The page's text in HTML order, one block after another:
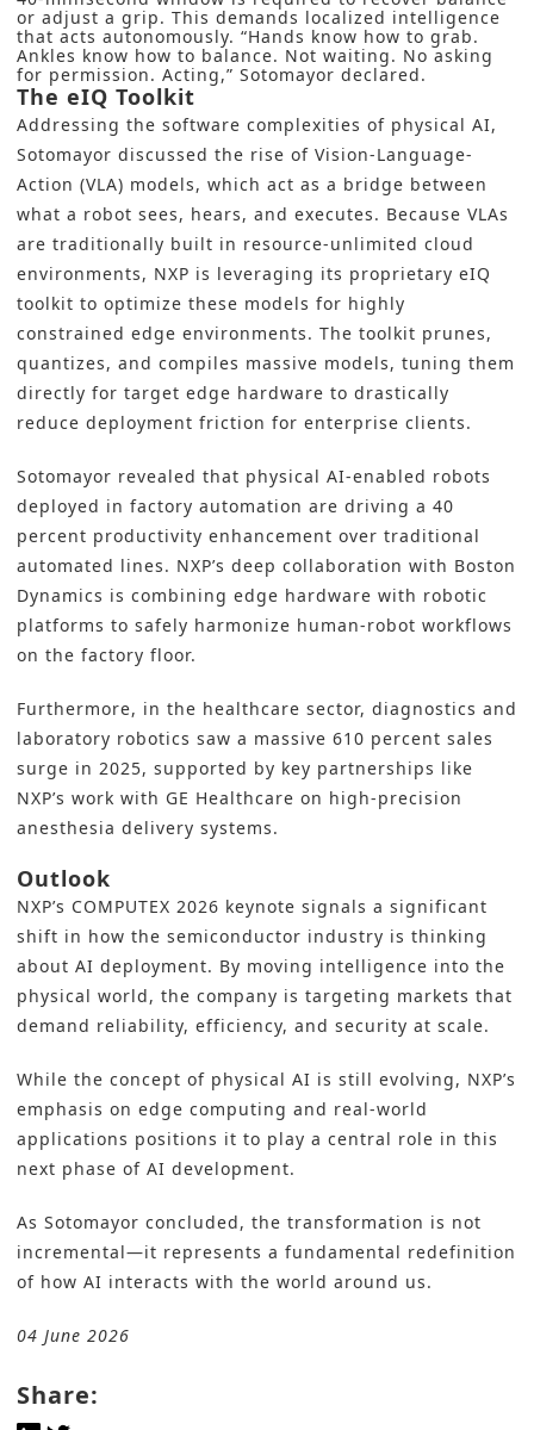
or adjust a grip. This demands localized intelligence
that acts autonomously. “Hands know how to grab.
Ankles know how to balance. Not waiting. No asking
for permission. Acting,” Sotomayor declared.
The eIQ Toolkit
Addressing the software complexities of physical AI,
Sotomayor discussed the rise of Vision-Language-
Action (VLA) models, which act as a bridge between
what a robot sees, hears, and executes. Because VLAs
are traditionally built in resource-unlimited cloud
environments, NXP is leveraging its proprietary eIQ
toolkit to optimize these models for highly
constrained edge environments. The toolkit prunes,
quantizes, and compiles massive models, tuning them
directly for target edge hardware to drastically
reduce deployment friction for enterprise clients.
Sotomayor revealed that physical AI-enabled robots
deployed in factory automation are driving a 40
percent productivity enhancement over traditional
automated lines. NXP’s deep collaboration with Boston
Dynamics is combining edge hardware with robotic
platforms to safely harmonize human-robot workflows
on the factory floor.
Furthermore, in the healthcare sector, diagnostics and
laboratory robotics saw a massive 610 percent sales
surge in 2025, supported by key partnerships like
NXP’s work with GE Healthcare on high-precision
anesthesia delivery systems.
Outlook
NXP’s COMPUTEX 2026 keynote signals a significant
shift in how the semiconductor industry is thinking
about AI deployment. By moving intelligence into the
physical world, the company is targeting markets that
demand reliability, efficiency, and security at scale.
While the concept of physical AI is still evolving, NXP’s
emphasis on edge computing and real-world
applications positions it to play a central role in this
next phase of AI development.
As Sotomayor concluded, the transformation is not
incremental—it represents a fundamental redefinition
of how AI interacts with the world around us.
04 June 2026
Share: